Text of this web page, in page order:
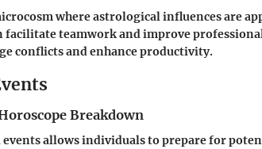
where astrological influences are
facilitate teamwork and improve
conflicts and enhance productivity.
Breakdown
allows individuals to prepare for